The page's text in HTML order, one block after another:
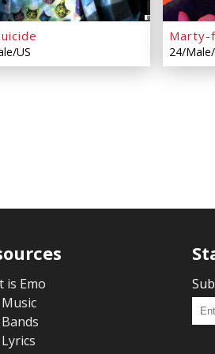
US
Marty-
24/
is Emo